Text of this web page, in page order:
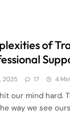
of
2025 17 4
our mind hard.
way we see